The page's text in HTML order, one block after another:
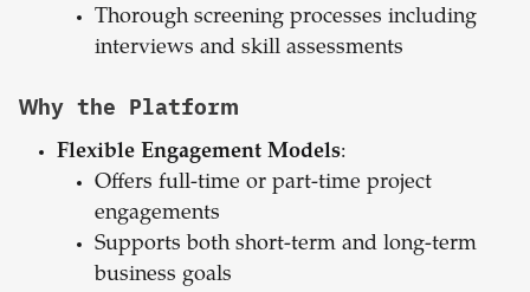
Thorough screening processes including
interviews and skill assessments
Why the Platform
Flexible Engagement Models:
Offers full-time or part-time project
engagements
Supports both short-term and long-term
business goals